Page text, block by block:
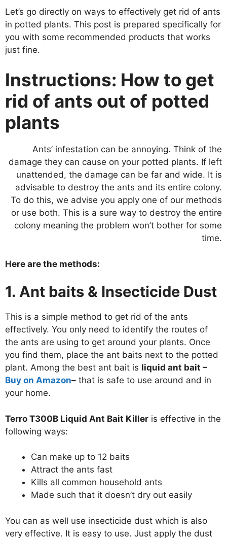
Let’s go directly on ways to effectively get rid of ants
in potted plants. This post is prepared specifically for
you with some recommended products that works
just fine.
Instructions: How to get
rid of ants out of potted
plants
Ants’ infestation can be annoying. Think of the
damage they can cause on your potted plants. If left
unattended, the damage can be far and wide. It is
advisable to destroy the ants and its entire colony.
To do this, we advise you apply one of our methods
or use both. This is a sure way to destroy the entire
colony meaning the problem won’t bother for some
time.
Here are the methods:
1. Ant baits & Insecticide Dust
This is a simple method to get rid of the ants
effectively. You only need to identify the routes of
the ants are using to get around your plants. Once
you find them, place the ant baits next to the potted
plant. Among the best ant bait is liquid ant bait –
Buy on Amazon– that is safe to use around and in
your home.
Terro T300B Liquid Ant Bait Killer is effective in the
following ways:
Can make up to 12 baits
Attract the ants fast
Kills all common household ants
Made such that it doesn’t dry out easily
You can as well use insecticide dust which is also
very effective. It is easy to use. Just apply the dust